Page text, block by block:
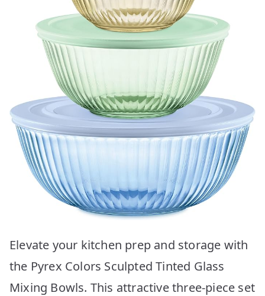
Elevate your kitchen prep and storage with
the Pyrex Colors Sculpted Tinted Glass
Mixing Bowls. This attractive three-piece set